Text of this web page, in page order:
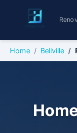
Home Bellville